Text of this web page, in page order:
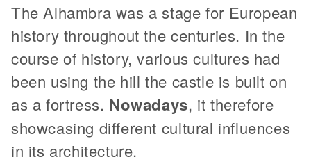
The Alhambra was a stage for European
history throughout the centuries. In the
course of history, various cultures had
been using the hill the castle is built on
as a fortress. Nowadays, it therefore
showcasing different cultural influences
in its architecture.